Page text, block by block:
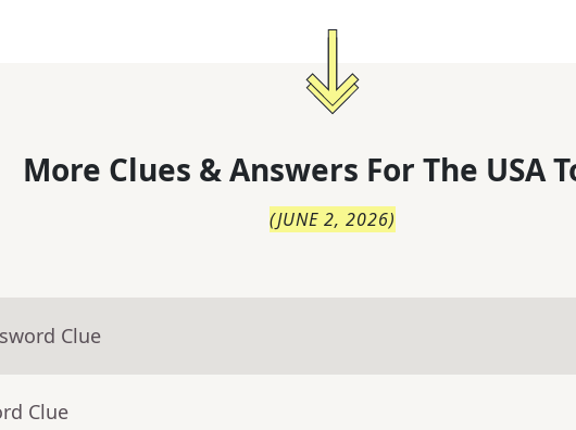
More Clues & Answers For The USA
(JUNE 2, 2026)
Clue
Clue